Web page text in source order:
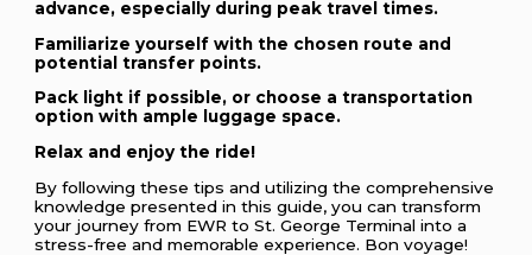
advance, especially during peak travel times.
Familiarize yourself with the chosen route and
potential transfer points.
Pack light if possible, or choose a transportation
option with ample luggage space.
Relax and enjoy the ride!
By following these tips and utilizing the comprehensive
knowledge presented in this guide, you can transform
your journey from EWR to St. George Terminal into a
stress-free and memorable experience. Bon voyage!